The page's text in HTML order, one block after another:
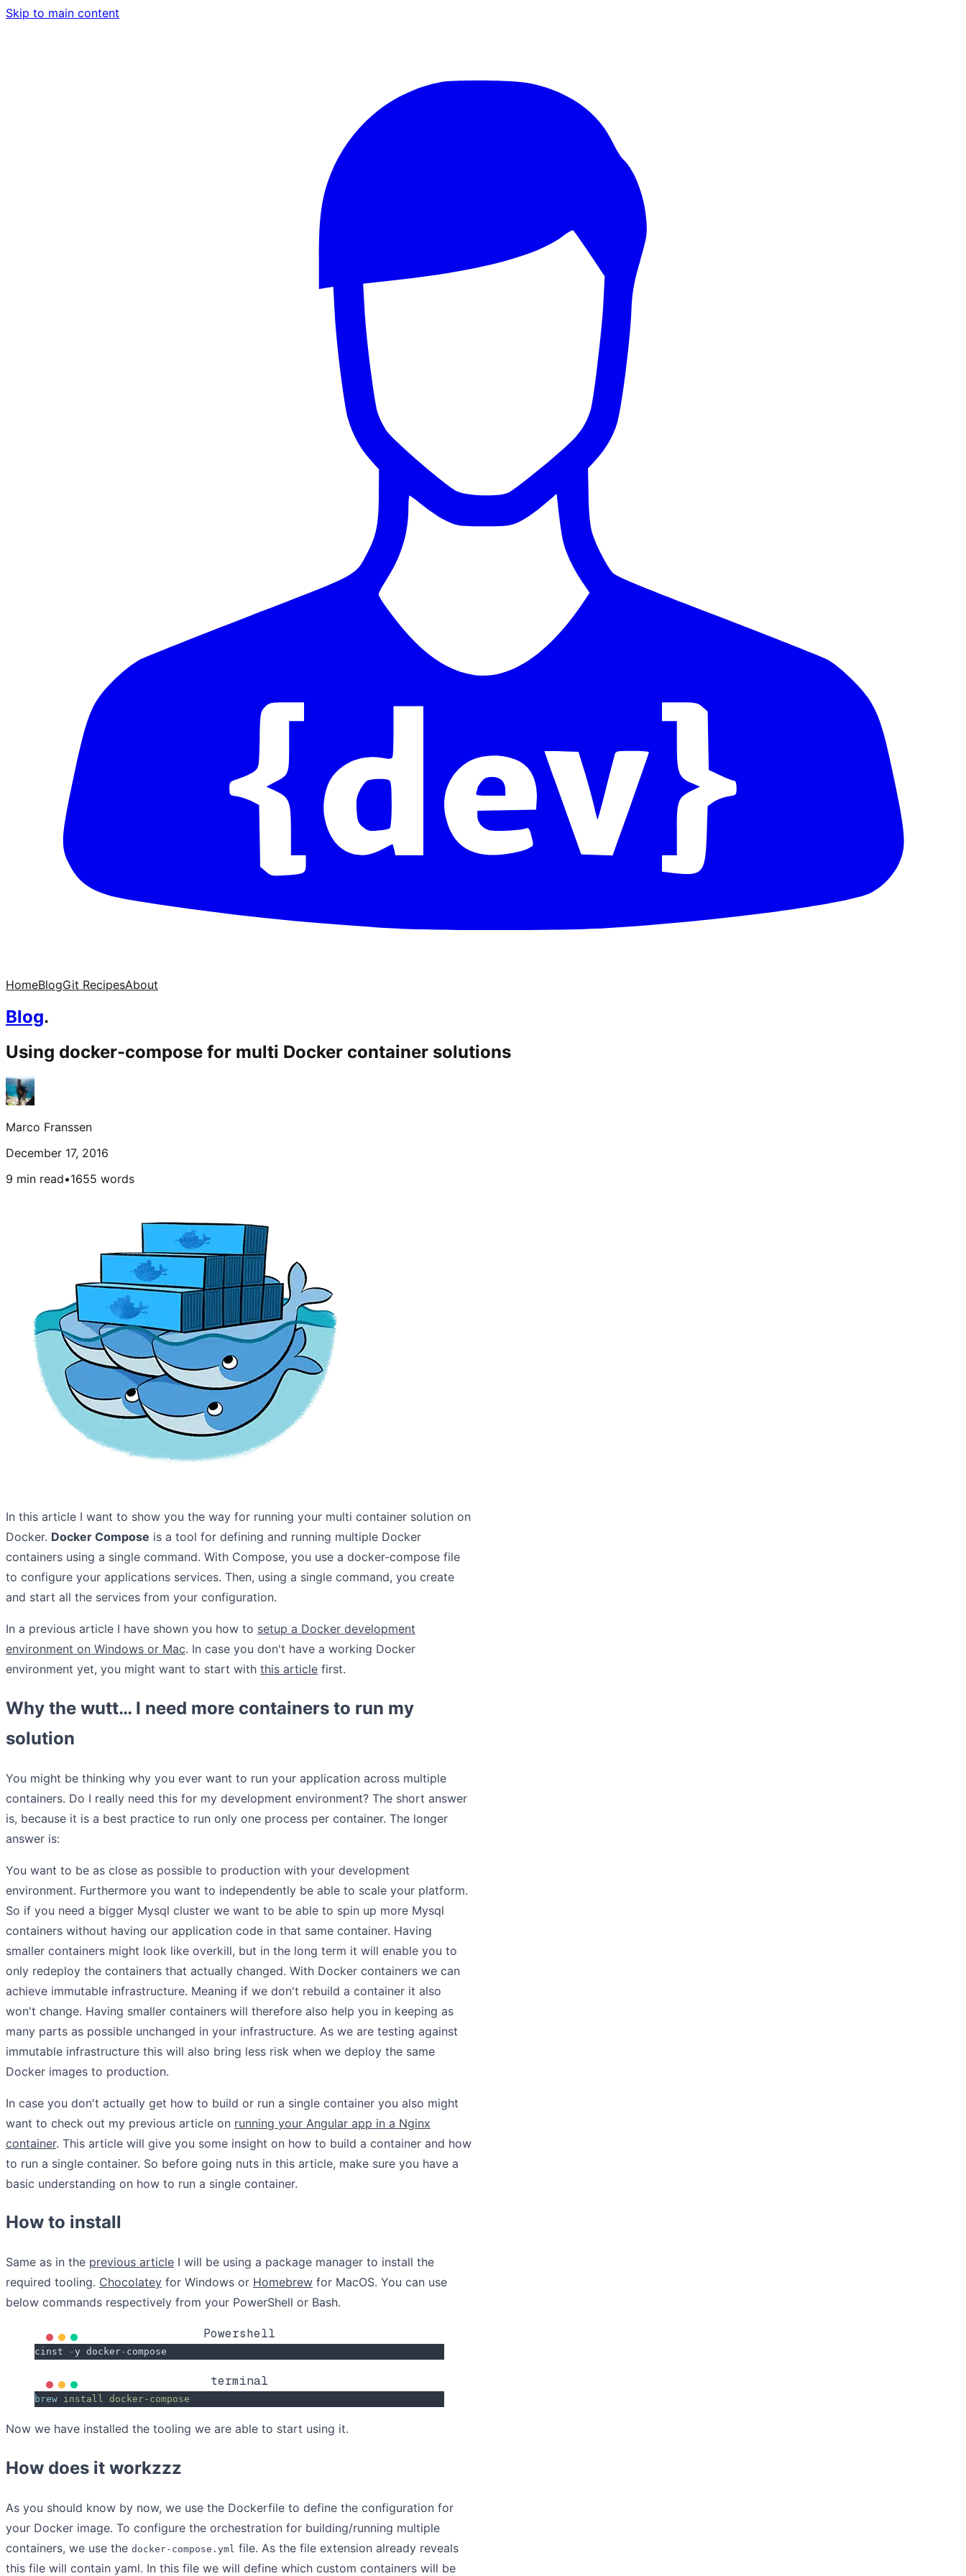
Skip to main content
HomeBlogGit RecipesAbout
Blog.
Using docker-compose for multi Docker container solutions
Marco Franssen
December 17, 2016
9 min read•1655 words
In this article I want to show you the way for running your multi container solution on
Docker. Docker Compose is a tool for defining and running multiple Docker
containers using a single command. With Compose, you use a docker-compose file
to configure your applications services. Then, using a single command, you create
and start all the services from your configuration.
In a previous article I have shown you how to setup a Docker development
environment on Windows or Mac. In case you don't have a working Docker
environment yet, you might want to start with this article first.
Why the wutt… I need more containers to run my
solution
You might be thinking why you ever want to run your application across multiple
containers. Do I really need this for my development environment? The short answer
is, because it is a best practice to run only one process per container. The longer
answer is:
You want to be as close as possible to production with your development
environment. Furthermore you want to independently be able to scale your platform.
So if you need a bigger Mysql cluster we want to be able to spin up more Mysql
containers without having our application code in that same container. Having
smaller containers might look like overkill, but in the long term it will enable you to
only redeploy the containers that actually changed. With Docker containers we can
achieve immutable infrastructure. Meaning if we don't rebuild a container it also
won't change. Having smaller containers will therefore also help you in keeping as
many parts as possible unchanged in your infrastructure. As we are testing against
immutable infrastructure this will also bring less risk when we deploy the same
Docker images to production.
In case you don't actually get how to build or run a single container you also might
want to check out my previous article on running your Angular app in a Nginx
container. This article will give you some insight on how to build a container and how
to run a single container. So before going nuts in this article, make sure you have a
basic understanding on how to run a single container.
How to install
Same as in the previous article I will be using a package manager to install the
required tooling. Chocolatey for Windows or Homebrew for MacOS. You can use
below commands respectively from your PowerShell or Bash.
Powershell
cinst -y docker- compose
terminal
brew install docker-compose
Now we have installed the tooling we are able to start using it.
How does it workzzz
As you should know by now, we use the Dockerfile to define the configuration for
your Docker image. To configure the orchestration for building/running multiple
containers, we use the docker-compose.yml file. As the file extension already reveals
this file will contain yaml. In this file we will define which custom containers will be